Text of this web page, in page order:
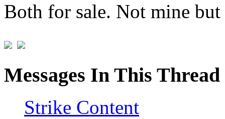
Both for sale. Not mine
Messages In This Thread
Strike Content